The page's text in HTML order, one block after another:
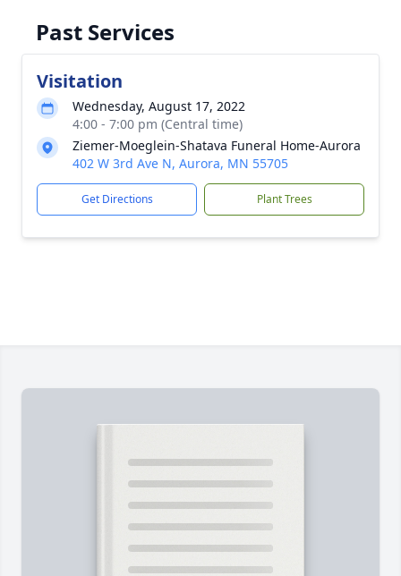
Past Services
Visitation
Wednesday, August 17, 2022
4:00 - 7:00 pm (Central time)
Ziemer-Moeglein-Shatava Funeral Home-Aurora
402 W 3rd Ave N, Aurora, MN 55705
Get Directions Plant Trees